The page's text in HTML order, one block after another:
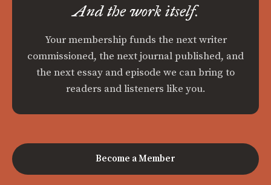
And the work itself.
Your membership funds the next writer
commissioned, the next journal published, and
the next essay and episode we can bring to
readers and listeners like you.
Become a Member